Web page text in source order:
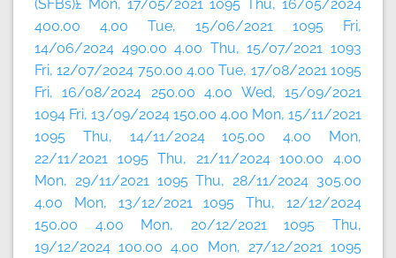
(SFBs)£ Mon, 17/05/2021 1095 Thu, 16/05/2024
400.00 4.00 Tue, 15/06/2021 1095 Fri,
14/06/2024 490.00 4.00 Thu, 15/07/2021 1093
Fri, 12/07/2024 750.00 4.00 Tue, 17/08/2021 1095
Fri, 16/08/2024 250.00 4.00 Wed, 15/09/2021
1094 Fri, 13/09/2024 150.00 4.00 Mon, 15/11/2021
1095 Thu, 14/11/2024 105.00 4.00 Mon,
22/11/2021 1095 Thu, 21/11/2024 100.00 4.00
Mon, 29/11/2021 1095 Thu, 28/11/2024 305.00
4.00 Mon, 13/12/2021 1095 Thu, 12/12/2024
150.00 4.00 Mon, 20/12/2021 1095 Thu,
19/12/2024 100.00 4.00 Mon, 27/12/2021 1095